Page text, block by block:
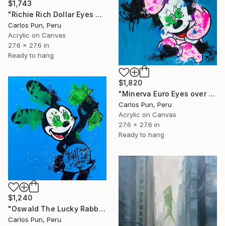
$1,743
"Richie Rich Dollar Eyes over Orange" Painting
Carlos Pun, Peru
Acrylic on Canvas
27.6 x 27.6 in
Ready to hang
$1,820
"Minerva Euro Eyes over Blue" Painting
Carlos Pun, Peru
Acrylic on Canvas
27.6 x 27.6 in
Ready to hang
$1,240
"Oswald The Lucky Rabbit on blue" Painting
Carlos Pun, Peru